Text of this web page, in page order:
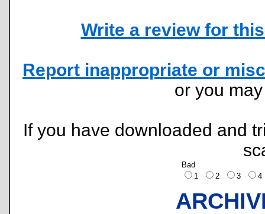
Write a review for
Report inappropriate or
or you
If you have downloaded and
Bad
1
2 3